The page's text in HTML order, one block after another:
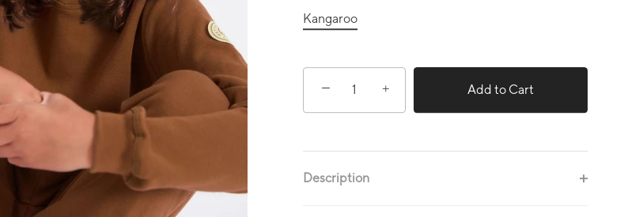
Kangaroo
− + Add to Cart
Description